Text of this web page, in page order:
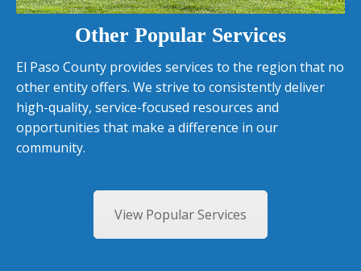
Other Popular Services
El Paso County provides services to the region that no
other entity offers. We strive to consistently deliver
high-quality, service-focused resources and
opportunities that make a difference in our
community.
View Popular Services